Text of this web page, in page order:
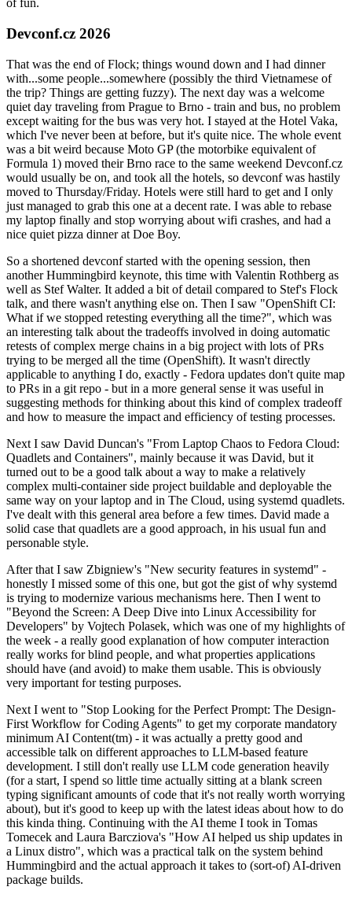
of fun.
Devconf.cz 2026
That was the end of Flock; things wound down and I had dinner
with...some people...somewhere (possibly the third Vietnamese of
the trip? Things are getting fuzzy). The next day was a welcome
quiet day traveling from Prague to Brno - train and bus, no problem
except waiting for the bus was very hot. I stayed at the Hotel Vaka,
which I've never been at before, but it's quite nice. The whole event
was a bit weird because Moto GP (the motorbike equivalent of
Formula 1) moved their Brno race to the same weekend Devconf.cz
would usually be on, and took all the hotels, so devconf was hastily
moved to Thursday/Friday. Hotels were still hard to get and I only
just managed to grab this one at a decent rate. I was able to rebase
my laptop finally and stop worrying about wifi crashes, and had a
nice quiet pizza dinner at Doe Boy.
So a shortened devconf started with the opening session, then
another Hummingbird keynote, this time with Valentin Rothberg as
well as Stef Walter. It added a bit of detail compared to Stef's Flock
talk, and there wasn't anything else on. Then I saw "OpenShift CI:
What if we stopped retesting everything all the time?", which was
an interesting talk about the tradeoffs involved in doing automatic
retests of complex merge chains in a big project with lots of PRs
trying to be merged all the time (OpenShift). It wasn't directly
applicable to anything I do, exactly - Fedora updates don't quite map
to PRs in a git repo - but in a more general sense it was useful in
suggesting methods for thinking about this kind of complex tradeoff
and how to measure the impact and efficiency of testing processes.
Next I saw David Duncan's "From Laptop Chaos to Fedora Cloud:
Quadlets and Containers", mainly because it was David, but it
turned out to be a good talk about a way to make a relatively
complex multi-container side project buildable and deployable the
same way on your laptop and in The Cloud, using systemd quadlets.
I've dealt with this general area before a few times. David made a
solid case that quadlets are a good approach, in his usual fun and
personable style.
After that I saw Zbigniew's "New security features in systemd" -
honestly I missed some of this one, but got the gist of why systemd
is trying to modernize various mechanisms here. Then I went to
"Beyond the Screen: A Deep Dive into Linux Accessibility for
Developers" by Vojtech Polasek, which was one of my highlights of
the week - a really good explanation of how computer interaction
really works for blind people, and what properties applications
should have (and avoid) to make them usable. This is obviously
very important for testing purposes.
Next I went to "Stop Looking for the Perfect Prompt: The Design-
First Workflow for Coding Agents" to get my corporate mandatory
minimum AI Content(tm) - it was actually a pretty good and
accessible talk on different approaches to LLM-based feature
development. I still don't really use LLM code generation heavily
(for a start, I spend so little time actually sitting at a blank screen
typing significant amounts of code that it's not really worth worrying
about), but it's good to keep up with the latest ideas about how to do
this kinda thing. Continuing with the AI theme I took in Tomas
Tomecek and Laura Barcziova's "How AI helped us ship updates in
a Linux distro", which was a practical talk on the system behind
Hummingbird and the actual approach it takes to (sort-of) AI-driven
package builds.